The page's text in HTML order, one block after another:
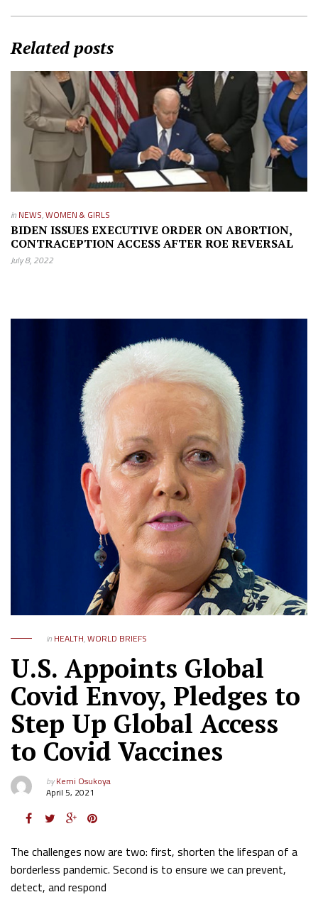
Related posts
in NEWS,WOMEN & GIRLS
BIDEN ISSUES EXECUTIVE ORDER ON ABORTION,
CONTRACEPTION ACCESS AFTER ROE REVERSAL
July 8, 2022
in HEALTH,WORLD BRIEFS
U.S. Appoints Global
Covid Envoy, Pledges to
Step Up Global Access
to Covid Vaccines
byKemi Osukoya
April 5, 2021
The challenges now are two: first, shorten the lifespan of a
borderless pandemic. Second is to ensure we can prevent,
detect, and respond